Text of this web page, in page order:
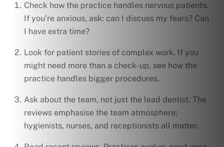
Check how the practice handles nervous patients.
If you’re anxious, ask: can I discuss my fears? Can
I have extra time?
Look for patient stories of complex work. If you
might need more than a check-up, see how the
practice handles bigger procedures.
Ask about the team, not just the lead dentist. The
reviews emphasise the team atmosphere;
hygienists, nurses, and receptionists all matter.